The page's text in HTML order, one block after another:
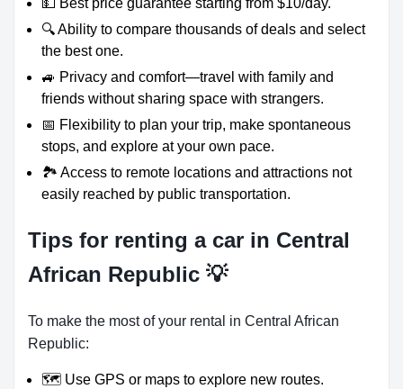
💵 Best price guarantee starting from $10/day.
🔍 Ability to compare thousands of deals and select
the best one.
🚙 Privacy and comfort—travel with family and
friends without sharing space with strangers.
📅 Flexibility to plan your trip, make spontaneous
stops, and explore at your own pace.
🏞️ Access to remote locations and attractions not
easily reached by public transportation.
Tips for renting a car in Central
African Republic 💡
To make the most of your rental in Central African
Republic:
🗺️ Use GPS or maps to explore new routes.